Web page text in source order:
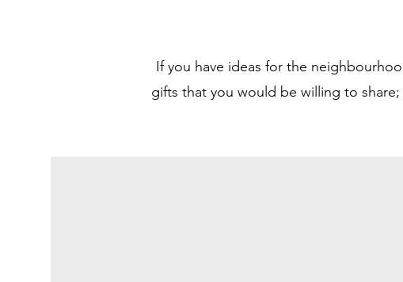
If you have ideas for the
gifts that you would be willing to